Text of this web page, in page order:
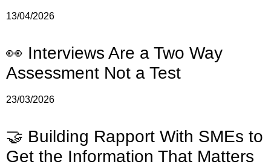
13/04/2026
👀 Interviews Are a Two Way
Assessment Not a Test
23/03/2026
🤝 Building Rapport With SMEs to
Get the Information That Matters